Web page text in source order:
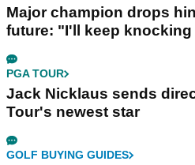
Major champion drops
future: "I'll keep
PGA TOUR
Jack Nicklaus sends
Tour's newest star
GOLF BUYING GUIDES